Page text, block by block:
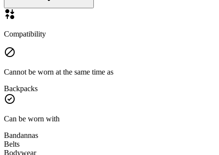
Compatibility
Cannot be worn at the same time as
Backpacks
Can be worn with
Bandannas
Belts
Bodywear